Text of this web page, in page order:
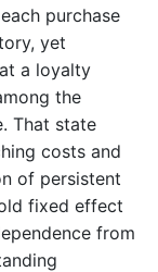
purchase
yet
a loyalty
the
That state
costs and
of persistent
fixed effect
from